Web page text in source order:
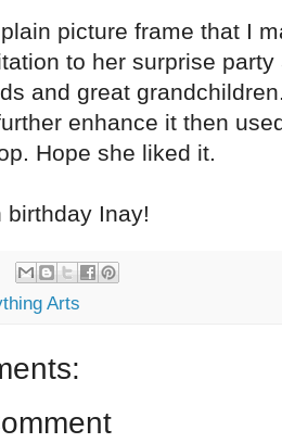
picture frame that I
to her surprise
and great
enhance it then
Hope she liked it.
birthday Inay!
Arts